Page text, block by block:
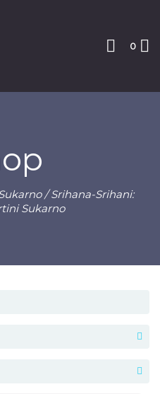
0
/ Srihana-Srihani:
Sukarno